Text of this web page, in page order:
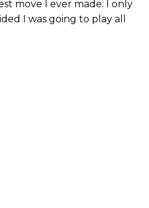
move I ever made: I only
I was going to play all